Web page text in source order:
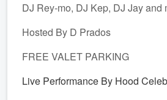
DJ Rey-mo, DJ Kep, DJ Jay and
Hosted By D Prados
FREE VALET PARKING
Live Performance By Hood